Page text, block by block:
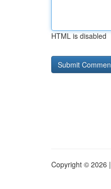
HTML is disabled
Copyright © 2026 |